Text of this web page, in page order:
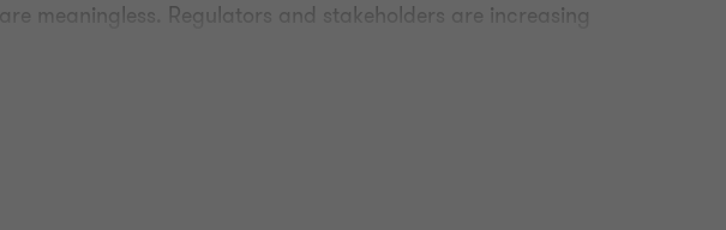
meaningless. Regulators and stakeholders are increasing